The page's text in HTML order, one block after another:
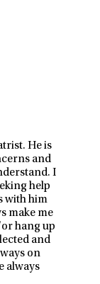
He is
and
I
help
with him
make me
hang up
and
on
always